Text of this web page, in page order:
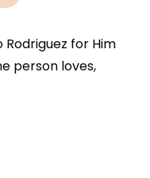
for Him
person loves,